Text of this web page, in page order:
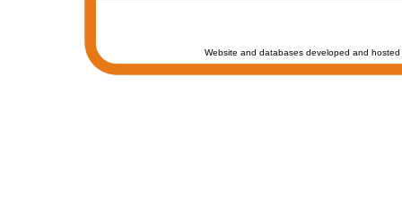
Website and databases developed and